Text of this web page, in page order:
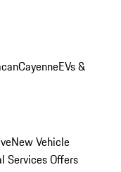
CayenneEVs &
New Vehicle
Services Offers